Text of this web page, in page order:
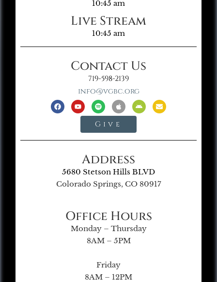
10:45 am
Live Stream
10:45 am
Contact Us
719-598-2139
info@vgbc.org
Give
Address
5680 Stetson Hills BLVD
Colorado Springs, CO 80917
Office Hours
Monday – Thursday
8AM – 5PM
Friday
8AM – 12PM